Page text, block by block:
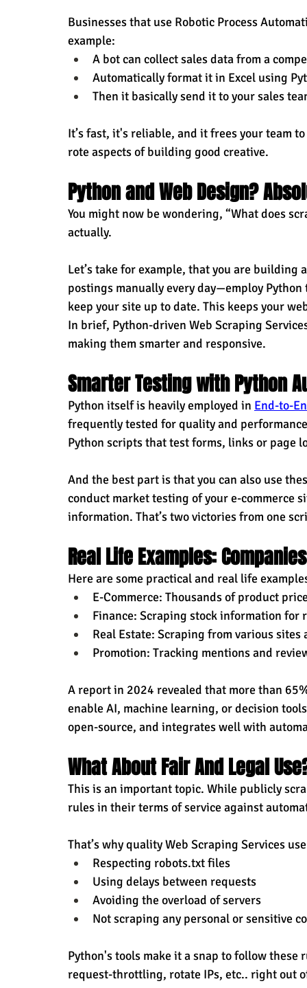
Businesses that use Robotic Process
example:
A bot can collect sales data from a
Automatically format it in Excel using
Then it basically send it to your sales
It’s fast, it's reliable, and it frees your team
rote aspects of building good creative.
Python and Web Design?
You might now be wondering, “What does
actually.
Let’s take for example, that you are building
postings manually every day—employ
keep your site up to date. This keeps your
In brief, Python-driven Web Scraping
making them smarter and responsive.
Smarter Testing with Python
Python itself is heavily employed in End-to-
frequently tested for quality and
Python scripts that test forms, links or page
And the best part is that you can also use
conduct market testing of your e-
information. That’s two victories from one
Real Life Examples:
Here are some practical and real life
E-Commerce: Thousands of product
Finance: Scraping stock information for
Real Estate: Scraping from various
Promotion: Tracking mentions and
A report in 2024 revealed that more than
enable AI, machine learning, or decision
open-source, and integrates well with
What About Fair And Legal
This is an important topic. While publicly
rules in their terms of service against
That’s why quality Web Scraping Services
Respecting robots.txt files
Using delays between requests
Avoiding the overload of servers
Not scraping any personal or sensitive
Python's tools make it a snap to follow
request-throttling, rotate IPs, etc.. right out